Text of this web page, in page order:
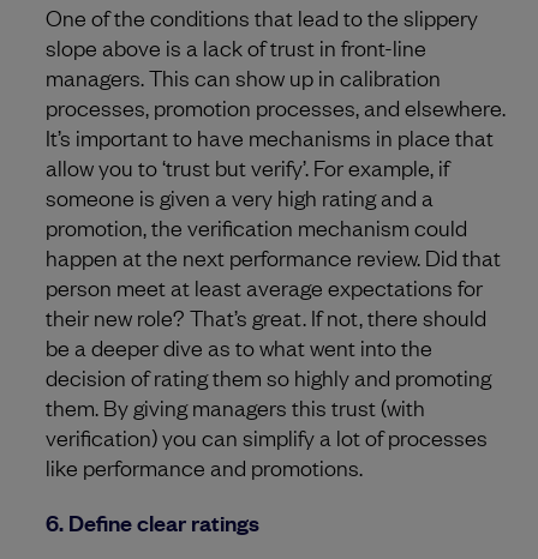
One of the conditions that lead to the slippery
slope above is a lack of trust in front-line
managers. This can show up in calibration
processes, promotion processes, and elsewhere.
It’s important to have mechanisms in place that
allow you to ‘trust but verify’. For example, if
someone is given a very high rating and a
promotion, the verification mechanism could
happen at the next performance review. Did that
person meet at least average expectations for
their new role? That’s great. If not, there should
be a deeper dive as to what went into the
decision of rating them so highly and promoting
them. By giving managers this trust (with
verification) you can simplify a lot of processes
like performance and promotions.
6. Define clear ratings